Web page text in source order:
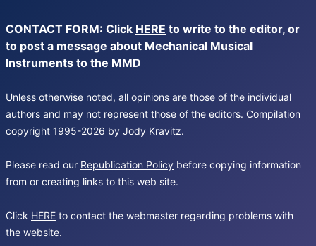
CONTACT FORM: Click HERE to write to the editor, or
to post a message about Mechanical Musical
Instruments to the MMD
Unless otherwise noted, all opinions are those of the individual
authors and may not represent those of the editors. Compilation
copyright 1995-2026 by Jody Kravitz.
Please read our Republication Policy before copying information
from or creating links to this web site.
Click HERE to contact the webmaster regarding problems with
the website.